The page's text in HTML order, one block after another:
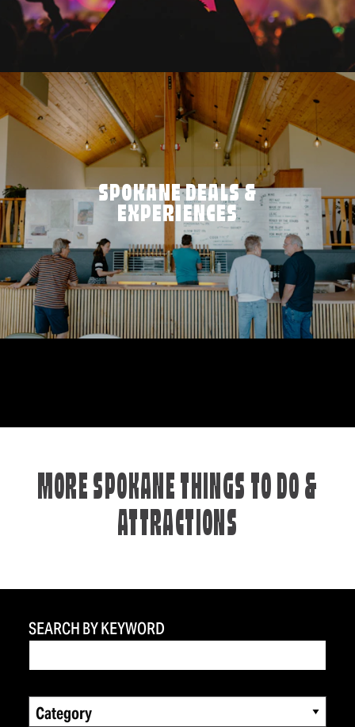
SPOKANE DEALS &
EXPERIENCES
MORE SPOKANE THINGS TO DO &
ATTRACTIONS
SEARCH BY KEYWORD
Category